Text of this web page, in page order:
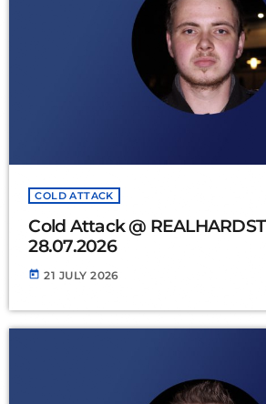
COLD ATTACK
Cold Attack @
28.07.2026
today 21 JULY 2026